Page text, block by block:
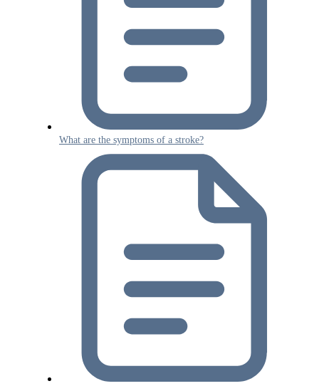
What are the symptoms of a stroke?